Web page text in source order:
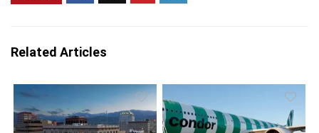
Related Articles